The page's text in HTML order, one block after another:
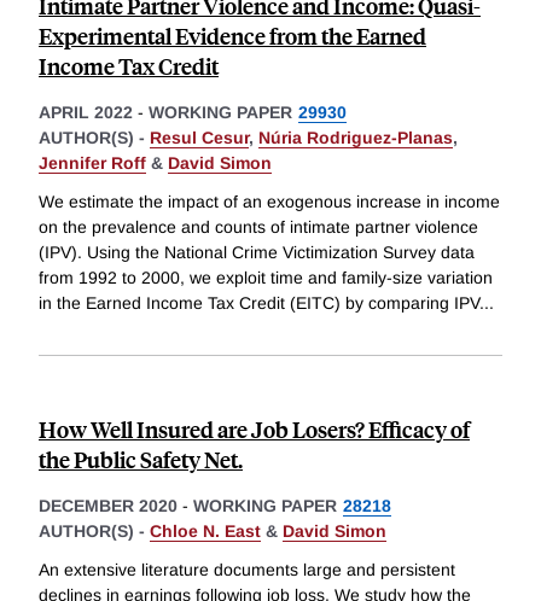
Experimental Evidence from the Earned
Income Tax Credit
APRIL 2022 - WORKING PAPER 29930
AUTHOR(S) - Resul Cesur, Núria Rodriguez-Planas,
Jennifer Roff & David Simon
We estimate the impact of an exogenous increase in income
on the prevalence and counts of intimate partner violence
(IPV). Using the National Crime Victimization Survey data
from 1992 to 2000, we exploit time and family-size variation
in the Earned Income Tax Credit (EITC) by comparing IPV...
How Well Insured are Job Losers? Efficacy of
the Public Safety Net.
DECEMBER 2020 - WORKING PAPER 28218
AUTHOR(S) - Chloe N. East & David Simon
An extensive literature documents large and persistent
declines in earnings following job loss. We study how the